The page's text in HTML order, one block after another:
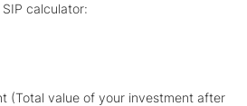
calculator:
(Total value of your investment after